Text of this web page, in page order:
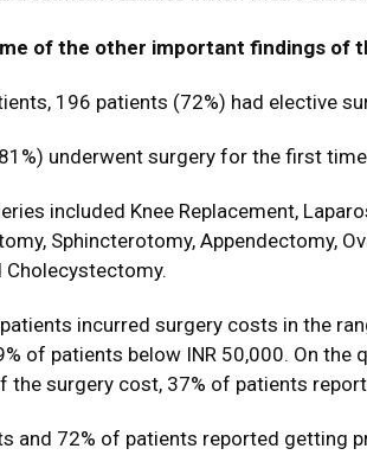
of the other important findings of
196 patients (72%) had elective
underwent surgery for the first
included Knee Replacement,
Sphincterotomy, Appendectomy,
Cholecystectomy.
incurred surgery costs in the
of patients below INR 50,000. On the
the surgery cost, 37% of patients
and 72% of patients reported getting